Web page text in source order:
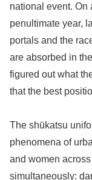
national event. On
penultimate year,
portals and the
are absorbed in
figured out what
that the best
The shūkatsu
phenomena of
and women
simultaneously: